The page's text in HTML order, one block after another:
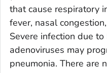
Baker County, Georgia
Baldwin County,
Banks County, Georgia
Barrow County, Georgia
that cause respiratory
fever, nasal
Severe infection due
adenoviruses may
pneumonia. There are